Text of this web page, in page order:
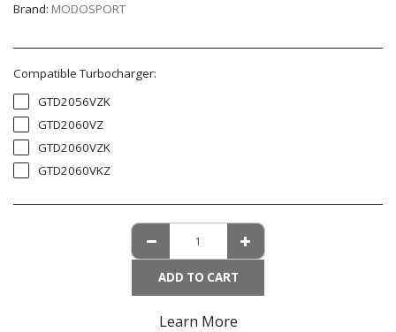
Brand: MODOSPORT
Compatible Turbocharger:
GTD2056VZK
GTD2060VZ
GTD2060VZK
GTD2060VKZ
ADD TO CART
Learn More